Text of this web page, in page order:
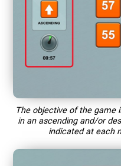
The objective of the game
in an ascending and/or
indicated at each